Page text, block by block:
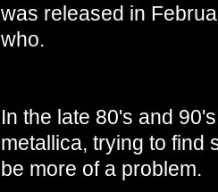
was released in
who.
In the late 80's and
metallica, trying to find
be more of a problem.